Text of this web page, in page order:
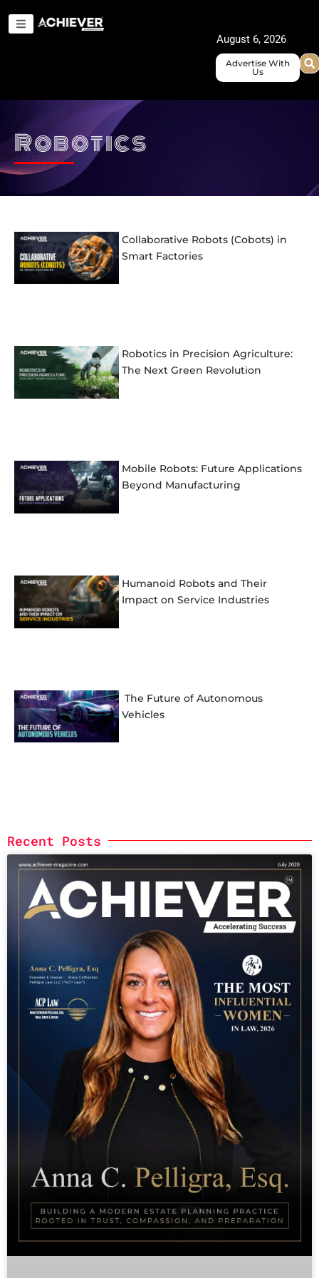
August 6, 2026
Advertise With
Us
Robotics
Collaborative Robots (Cobots) in
Smart Factories
Robotics in Precision Agriculture:
The Next Green Revolution
Mobile Robots: Future Applications
Beyond Manufacturing
Humanoid Robots and Their
Impact on Service Industries
The Future of Autonomous
Vehicles
Recent Posts